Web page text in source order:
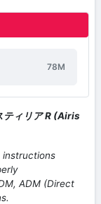
78M
ティリア R (Airis
instructions
ADM (Direct